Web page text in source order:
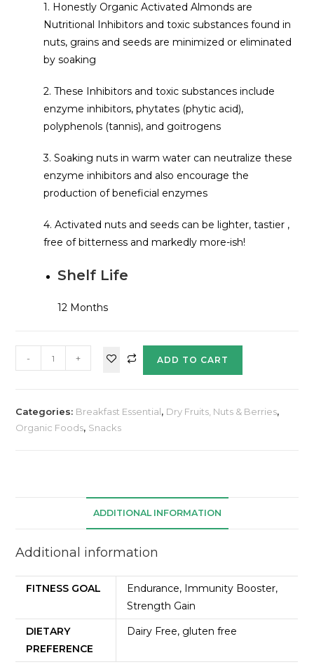
1. Honestly Organic Activated Almonds are
Nutritional Inhibitors and toxic substances found in
nuts, grains and seeds are minimized or eliminated
by soaking
2. These Inhibitors and toxic substances include
enzyme inhibitors, phytates (phytic acid),
polyphenols (tannis), and goitrogens
3. Soaking nuts in warm water can neutralize these
enzyme inhibitors and also encourage the
production of beneficial enzymes
4. Activated nuts and seeds can be lighter, tastier ,
free of bitterness and markedly more-ish!
Shelf Life
12 Months
- + ADD TO CART
Categories: Breakfast Essential, Dry Fruits, Nuts & Berries,
Organic Foods, Snacks
ADDITIONAL INFORMATION
Additional information
FITNESS GOAL
Endurance, Immunity Booster,
Strength Gain
DIETARY
PREFERENCE
Dairy Free, gluten free